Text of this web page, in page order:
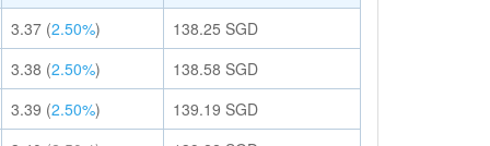
3.37 (2.50%) 138.25 SGD
3.38 (2.50%) 138.58 SGD
3.39 (2.50%) 139.19 SGD